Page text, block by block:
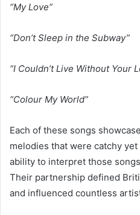
“My Love”
“Don’t Sleep in the Subway”
“I Couldn’t Live Without Your
“Colour My World”
Each of these songs
melodies that were catchy yet
ability to interpret those
Their partnership defined
and influenced countless